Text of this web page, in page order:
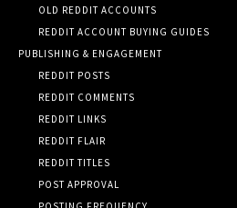
OLD REDDIT ACCOUNTS
REDDIT ACCOUNT BUYING GUIDES
PUBLISHING & ENGAGEMENT
REDDIT POSTS
REDDIT COMMENTS
REDDIT LINKS
REDDIT FLAIR
REDDIT TITLES
POST APPROVAL